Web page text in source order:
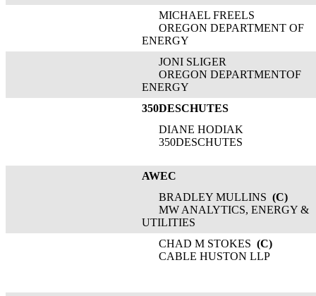
MICHAEL FREELS
OREGON DEPARTMENT OF
ENERGY
JONI SLIGER
OREGON DEPARTMENTOF
ENERGY
350DESCHUTES
DIANE HODIAK
350DESCHUTES
AWEC
BRADLEY MULLINS (C)
MW ANALYTICS, ENERGY &
UTILITIES
CHAD M STOKES (C)
CABLE HUSTON LLP